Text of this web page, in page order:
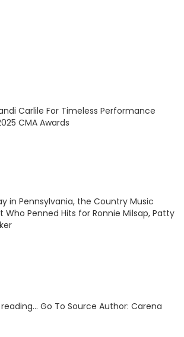
Carlile For Timeless Performance
CMA Awards
in Pennsylvania, the Country Music
Who Penned Hits for Ronnie Milsap, Patty
Go To Source Author: Carena